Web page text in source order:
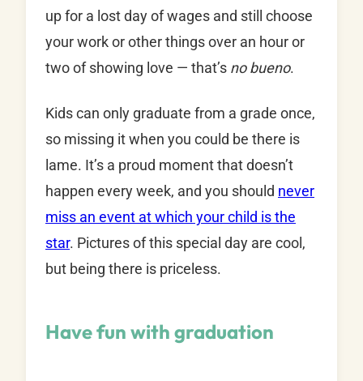
up for a lost day of wages and still choose
your work or other things over an hour or
two of showing love — that’s no bueno.
Kids can only graduate from a grade once,
so missing it when you could be there is
lame. It’s a proud moment that doesn’t
happen every week, and you should never
miss an event at which your child is the
star. Pictures of this special day are cool,
but being there is priceless.
Have fun with graduation